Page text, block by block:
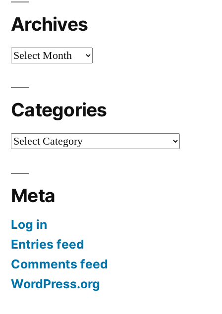
Archives
Archives
Categories
Categories
Meta
Log in
Entries feed
Comments feed
WordPress.org